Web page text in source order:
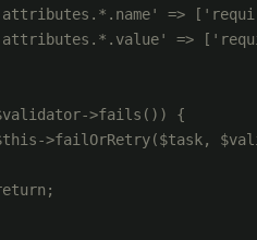
=>
=>
>fails()) {
>failOrRetry($task,